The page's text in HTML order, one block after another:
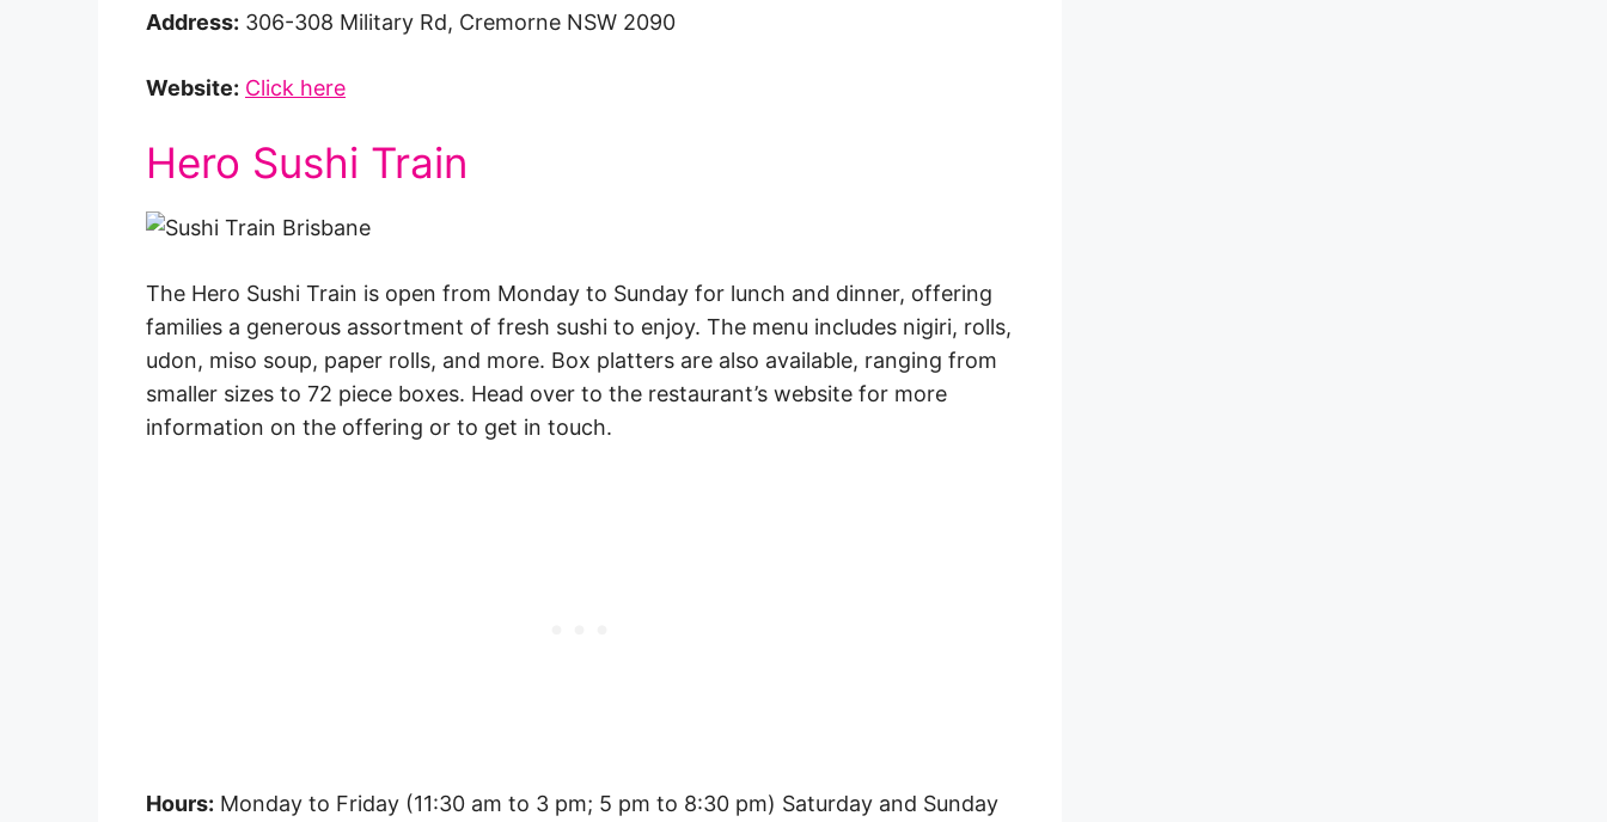
Address: 306-308 Military Rd, Cremorne NSW 2090
Website: Click here
Hero Sushi Train
The Hero Sushi Train is open from Monday to Sunday for lunch and dinner, offering
families a generous assortment of fresh sushi to enjoy. The menu includes nigiri, rolls,
udon, miso soup, paper rolls, and more. Box platters are also available, ranging from
smaller sizes to 72 piece boxes. Head over to the restaurant’s website for more
information on the offering or to get in touch.
Hours: Monday to Friday (11:30 am to 3 pm; 5 pm to 8:30 pm) Saturday and Sunday